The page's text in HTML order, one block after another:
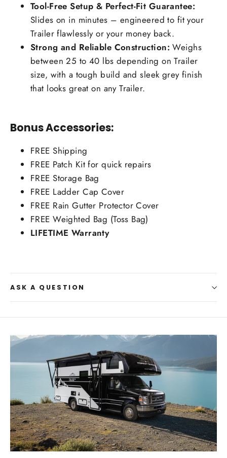
Tool-Free Setup & Perfect-Fit Guarantee:
Slides on in minutes – engineered to fit your
Trailer flawlessly or your money back.
Strong and Reliable Construction: Weighs
between 25 to 40 lbs depending on Trailer
size, with a tough build and sleek grey finish
that looks great on any Trailer.
Bonus Accessories:
FREE Shipping
FREE Patch Kit for quick repairs
FREE Storage Bag
FREE Ladder Cap Cover
FREE Rain Gutter Protector Cover
FREE Weighted Bag (Toss Bag)
LIFETIME Warranty
ASK A QUESTION